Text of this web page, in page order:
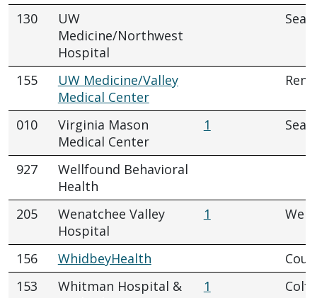
130
UW
Medicine/Northwest
Hospital
155
UW Medicine/Valley
Medical Center
010
Virginia Mason
Medical Center
1
927
Wellfound Behavioral
Health
205
Wenatchee Valley
Hospital
1
156 WhidbeyHealth
153
Whitman Hospital &
1